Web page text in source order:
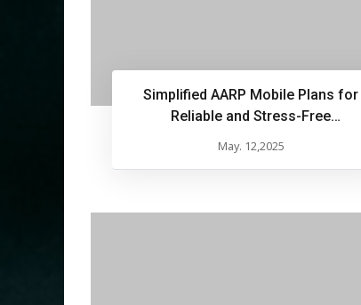
Simplified AARP Mobile Plans for
Reliable and Stress-Free
May. 12,2025